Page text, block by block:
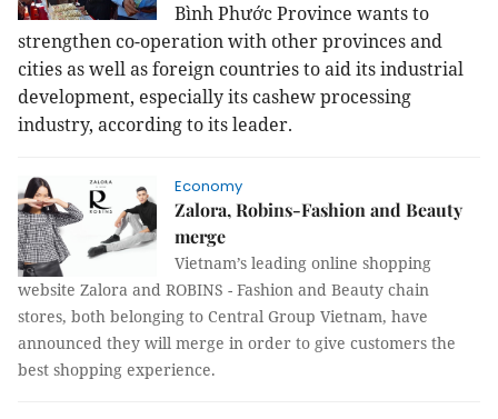
Bình Phước Province wants to
strengthen co-operation with other provinces and
cities as well as foreign countries to aid its industrial
development, especially its cashew processing
industry, according to its leader.
Economy
Zalora, Robins-Fashion and Beauty
merge
Vietnam’s leading online shopping
website Zalora and ROBINS - Fashion and Beauty chain
stores, both belonging to Central Group Vietnam, have
announced they will merge in order to give customers the
best shopping experience.